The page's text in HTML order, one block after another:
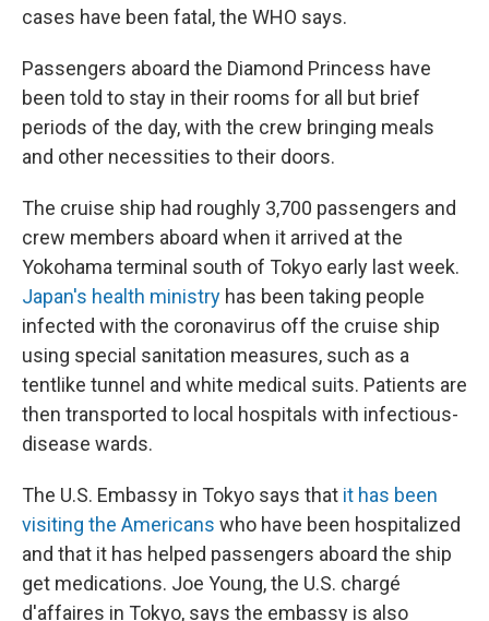
cases have been fatal, the WHO says.
Passengers aboard the Diamond Princess have
been told to stay in their rooms for all but brief
periods of the day, with the crew bringing meals
and other necessities to their doors.
The cruise ship had roughly 3,700 passengers and
crew members aboard when it arrived at the
Yokohama terminal south of Tokyo early last week.
Japan's health ministry has been taking people
infected with the coronavirus off the cruise ship
using special sanitation measures, such as a
tentlike tunnel and white medical suits. Patients are
then transported to local hospitals with infectious-
disease wards.
The U.S. Embassy in Tokyo says that it has been
visiting the Americans who have been hospitalized
and that it has helped passengers aboard the ship
get medications. Joe Young, the U.S. chargé
d'affaires in Tokyo, says the embassy is also